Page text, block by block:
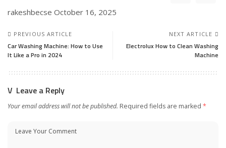
rakeshbecse October 16, 2025
PREVIOUS ARTICLE
Car Washing Machine: How to Use
It Like a Pro in 2024
NEXT ARTICLE
Electrolux How to Clean Washing
Machine
Leave a Reply
Your email address will not be published. Required fields are marked *